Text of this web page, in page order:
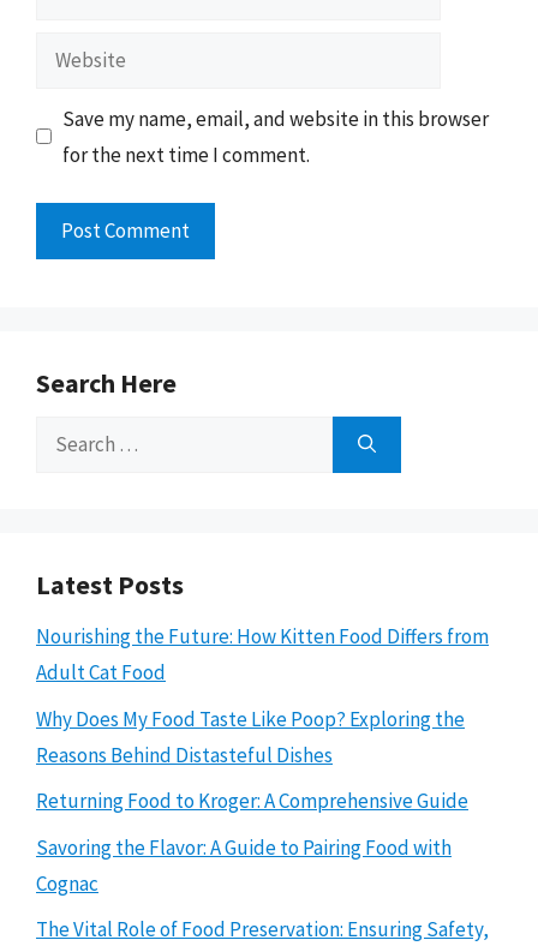
Website
Save my name, email, and website in this browser
for the next time I comment.
Search Here
Search
Latest Posts
Nourishing the Future: How Kitten Food Differs from
Adult Cat Food
Why Does My Food Taste Like Poop? Exploring the
Reasons Behind Distasteful Dishes
Returning Food to Kroger: A Comprehensive Guide
Savoring the Flavor: A Guide to Pairing Food with
Cognac
The Vital Role of Food Preservation: Ensuring Safety,